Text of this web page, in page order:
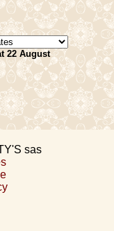
22 August
sas